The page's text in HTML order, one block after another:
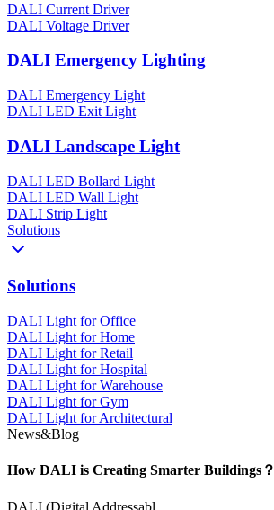
DALI Current Driver
DALI Voltage Driver
DALI Emergency Lighting
DALI Emergency Light
DALI LED Exit Light
DALI Landscape Light
DALI LED Bollard Light
DALI LED Wall Light
DALI Strip Light
Solutions
Solutions
DALI Light for Office
DALI Light for Home
DALI Light for Retail
DALI Light for Hospital
DALI Light for Warehouse
DALI Light for Gym
DALI Light for Architectural
News&Blog
How DALI is Creating Smarter Buildings？